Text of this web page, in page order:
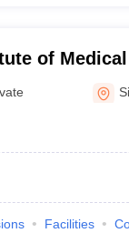
of
Facilities